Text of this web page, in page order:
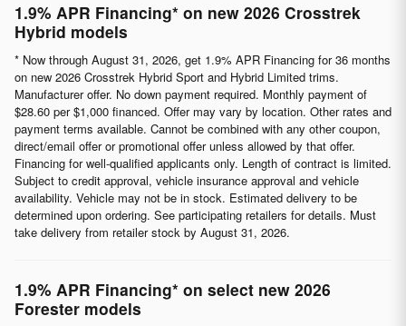
1.9% APR Financing* on new 2026 Crosstrek
Hybrid models
* Now through August 31, 2026, get 1.9% APR Financing for 36 months
on new 2026 Crosstrek Hybrid Sport and Hybrid Limited trims.
Manufacturer offer. No down payment required. Monthly payment of
$28.60 per $1,000 financed. Offer may vary by location. Other rates and
payment terms available. Cannot be combined with any other coupon,
direct/email offer or promotional offer unless allowed by that offer.
Financing for well-qualified applicants only. Length of contract is limited.
Subject to credit approval, vehicle insurance approval and vehicle
availability. Vehicle may not be in stock. Estimated delivery to be
determined upon ordering. See participating retailers for details. Must
take delivery from retailer stock by August 31, 2026.
1.9% APR Financing* on select new 2026
Forester models